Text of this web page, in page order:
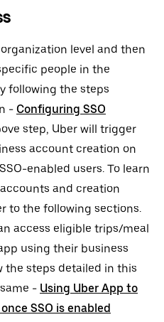
level and then
people in the
following the steps
- Configuring SSO
step, Uber will trigger
account creation on
enabled users. To learn
and creation
to the following sections.
access eligible trips/meal
using their business
the steps detailed in this
- Using Uber App to
SSO is enabled